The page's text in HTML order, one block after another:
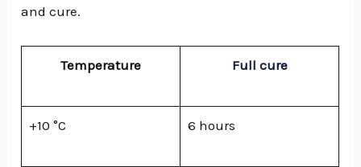
and cure.
Temperature Full cure
+10 °C 6 hours